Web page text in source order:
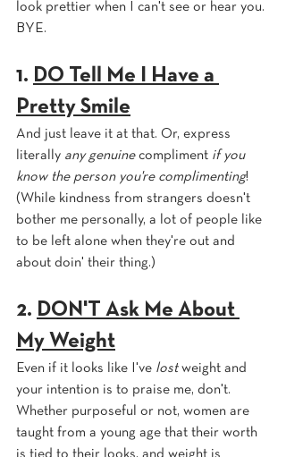
look prettier when I can't see or hear you.
BYE.
1. DO Tell Me I Have a
Pretty Smile
And just leave it at that. Or, express
literally any genuine compliment if you
know the person you're complimenting!
(While kindness from strangers doesn't
bother me personally, a lot of people like
to be left alone when they're out and
about doin' their thing.)
2. DON'T Ask Me About
My Weight
Even if it looks like I've lost weight and
your intention is to praise me, don't.
Whether purposeful or not, women are
taught from a young age that their worth
is tied to their looks, and weight is